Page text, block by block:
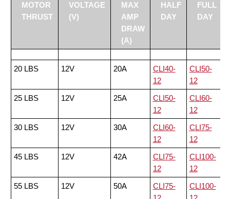
MOTOR
THRUST
VOLTAGE
(V)
MAX
AMP
DRAW
(A)
HALF
DAY
FULL
DAY
20 LBS 12V 20A
CLI40-
12
CLI50-
12
25 LBS
12V 25A
CLI50-
12
CLI60-
12
30 LBS
12V 30A
CLI60-
12
CLI75-
12
45 LBS
12V 42A
CLI75-
12
CLI100-
12
55 LBS
12V 50A
CLI75-
CLI100-